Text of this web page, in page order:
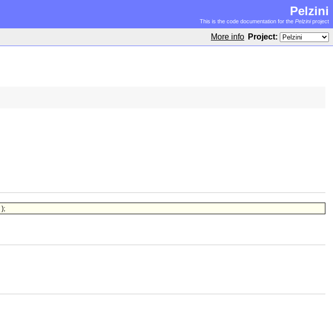
Pelzini
This is the code documentation for the Pelziniproject
More info Project: